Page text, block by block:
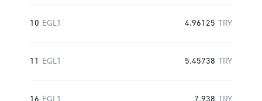
10 EGL1 4.96125 TRY
11 EGL1 5.45738 TRY
16 EGL1 7.938 TRY